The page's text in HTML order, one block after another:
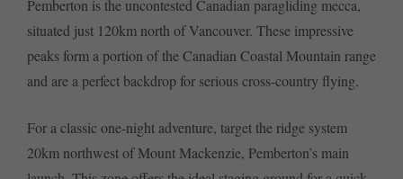
Pemberton is the uncontested Canadian paragliding mecca,
situated just 120km north of Vancouver. These impressive
peaks form a portion of the Canadian Coastal Mountain range
and are a perfect backdrop for serious cross-country flying.
For a classic one-night adventure, target the ridge system
20km northwest of Mount Mackenzie, Pemberton’s main